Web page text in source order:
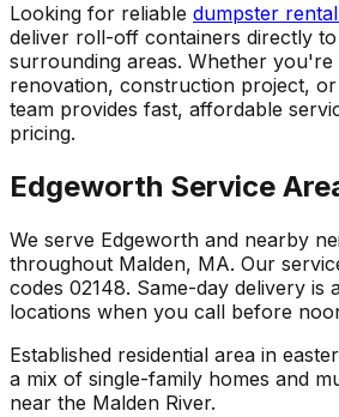
Looking for reliable dumpster
deliver roll-off containers directly
surrounding areas. Whether you're
renovation, construction project,
team provides fast, affordable
pricing.
Edgeworth Service
We serve Edgeworth and nearby
throughout Malden, MA. Our
codes 02148. Same-day delivery is
locations when you call before
Established residential area in
a mix of single-family homes and
near the Malden River.